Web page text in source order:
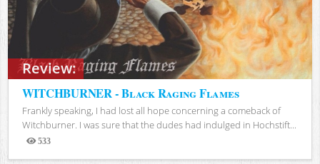
Review:
WITCHBURNER - Black Raging Flames
Frankly speaking, I had lost all hope concerning a comeback of
Witchburner. I was sure that the dudes had indulged in Hochstift...
533
Views